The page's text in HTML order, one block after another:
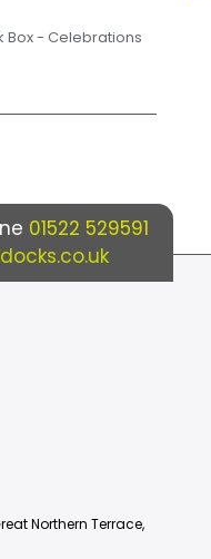
Egg - x3
01522 529591
Northern Terrace,